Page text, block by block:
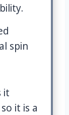
spin
it
it is a